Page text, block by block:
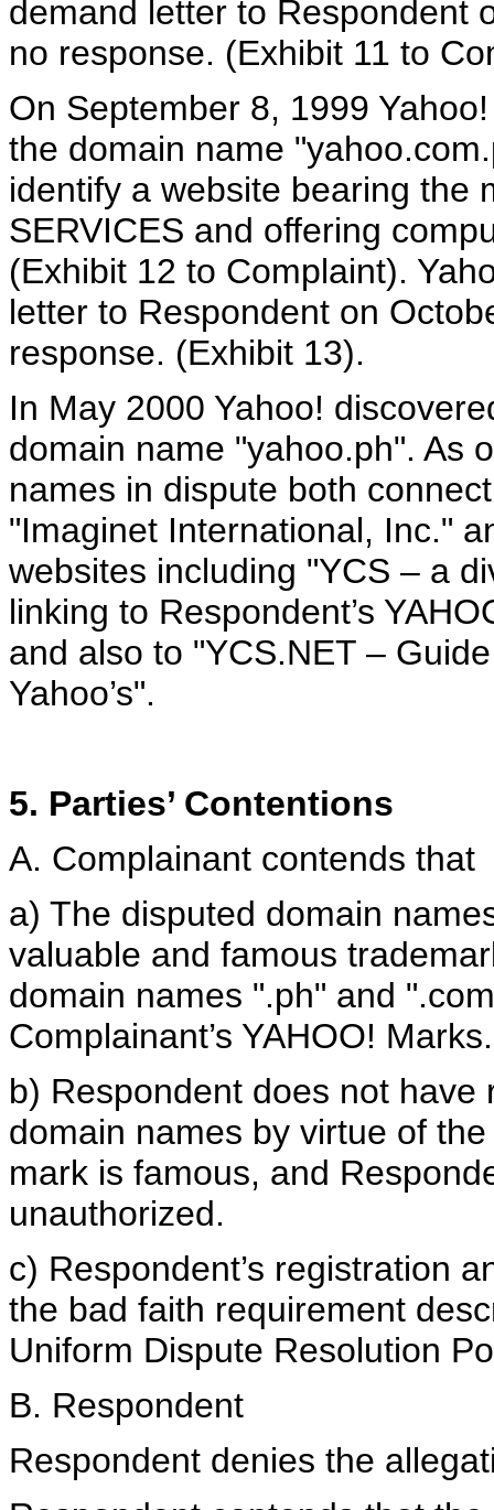
demand letter to Respondent
no response. (Exhibit 11 to
On September 8, 1999
the domain name
identify a website bearing the
SERVICES and offering
(Exhibit 12 to Complaint).
letter to Respondent on
response. (Exhibit 13).
In May 2000 Yahoo!
domain name "yahoo.ph". As
names in dispute both
"Imaginet International, Inc."
websites including "YCS – a
linking to Respondent’s
and also to "YCS.NET –
Yahoo’s".
5. Parties’ Contentions
A. Complainant contends that
a) The disputed domain
valuable and famous
domain names ".ph" and
Complainant’s YAHOO! Marks.
b) Respondent does not
domain names by virtue of
mark is famous, and
unauthorized.
c) Respondent’s registration
the bad faith requirement
Uniform Dispute Resolution
B. Respondent
Respondent denies the